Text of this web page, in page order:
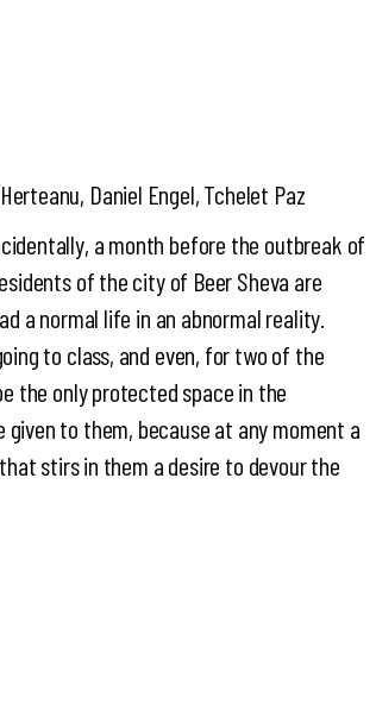
Daniel Engel, Tchelet Paz
a month before the outbreak of
of the city of Beer Sheva are
a normal life in an abnormal reality.
to class, and even, for two of the
the only protected space in the
to them, because at any moment a
stirs in them a desire to devour the